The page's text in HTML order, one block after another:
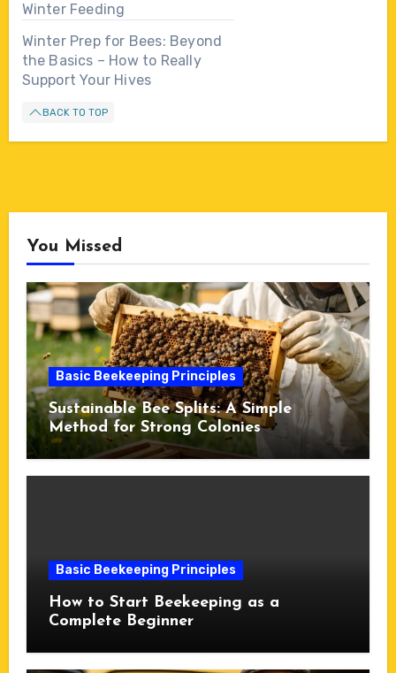
Winter Feeding
Winter Prep for Bees: Beyond
the Basics – How to Really
Support Your Hives
BACK TO TOP
You Missed
Basic Beekeeping Principles
Sustainable Bee Splits: A Simple
Method for Strong Colonies
Basic Beekeeping Principles
How to Start Beekeeping as a
Complete Beginner